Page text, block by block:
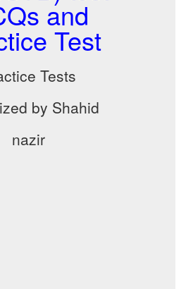
and
Test
Tests
by Shahid
nazir